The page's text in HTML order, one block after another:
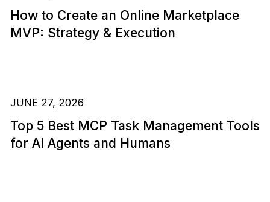
How to Create an Online Marketplace
MVP: Strategy & Execution
JUNE 27, 2026
Top 5 Best MCP Task Management Tools
for AI Agents and Humans